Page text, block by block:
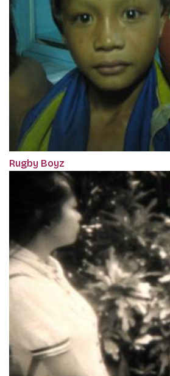
Rugby Boyz